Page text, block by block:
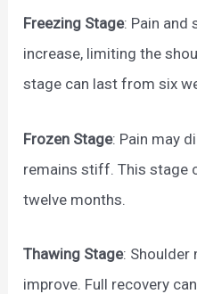
Freezing Stage: Pain and
increase, limiting the
stage can last from six
Frozen Stage: Pain may
remains stiff. This stage
twelve months.
Thawing Stage: Shoulder
improve. Full recovery